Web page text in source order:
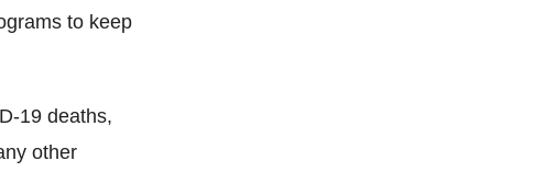
to keep
19 deaths,
other